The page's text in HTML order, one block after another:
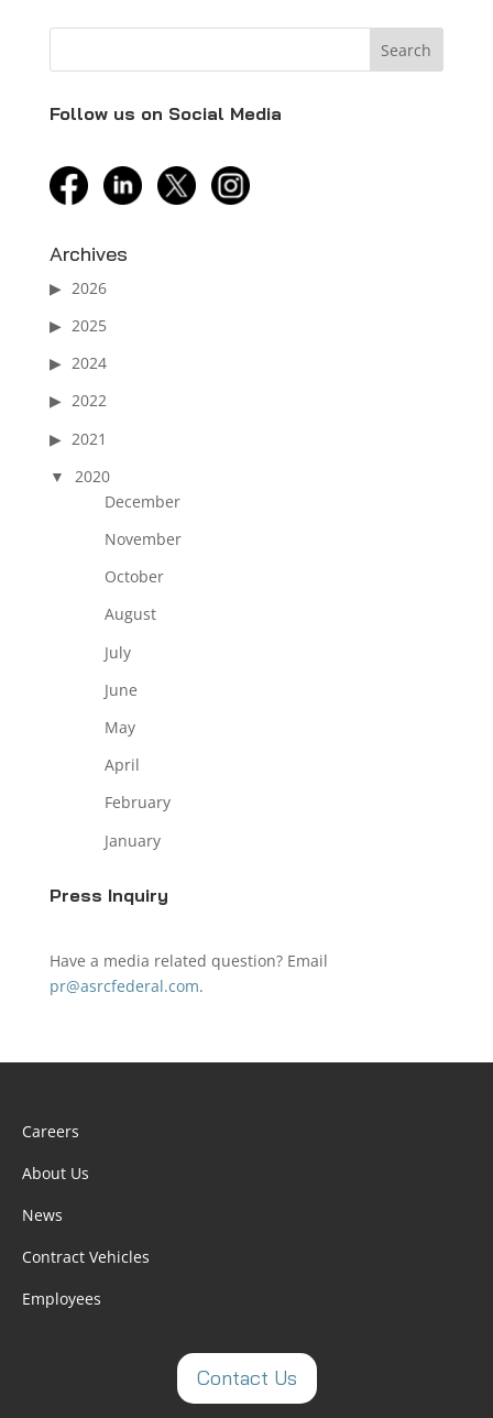
Follow us on Social Media
facebooklinkedin twitter
Archives
2026
2025
2024
2022
2021
2020
December
November
October
August
July
June
May
April
February
January
Press Inquiry
Have a media related question? Email
pr@asrcfederal.com.
Careers
About Us
News
Contract Vehicles
Employees
Contact Us